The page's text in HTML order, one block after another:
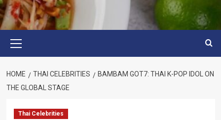
Menu
HOME THAI CELEBRITIES
BAMBAM GOT7: THAI K-POP IDOL ON
THE GLOBAL STAGE
Thai Celebrities